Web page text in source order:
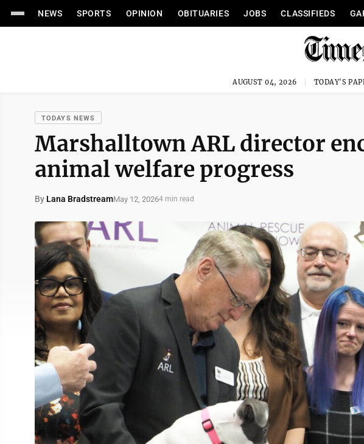
NEWS SPORTS OPINION OBITUARIES JOBS CLASSIFIEDS
AUGUST 04, 2026 TODAY'S
TODAYS NEWS
Marshalltown ARL director
animal welfare progress
By Lana BradstreamMay 12, 20264 min read